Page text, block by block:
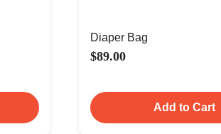
Diaper Bag
$89.00
Add to Cart